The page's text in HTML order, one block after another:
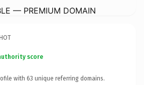
— PREMIUM DOMAIN
score
with 63 unique referring domains.